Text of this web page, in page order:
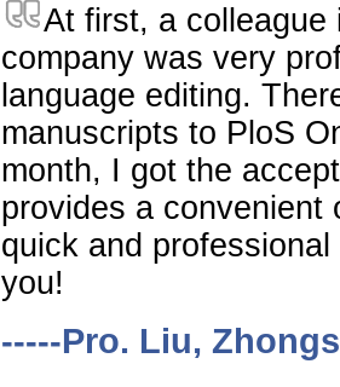
At first, a colleague
company was very
language editing.
manuscripts to PloS
month, I got the
provides a convenient
quick and
you!
-----Pro. Liu,